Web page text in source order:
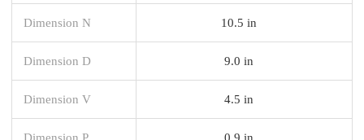
Dimension N 10.5 in
Dimension D 9.0 in
Dimension V 4.5 in
Dimension P 0.9 in